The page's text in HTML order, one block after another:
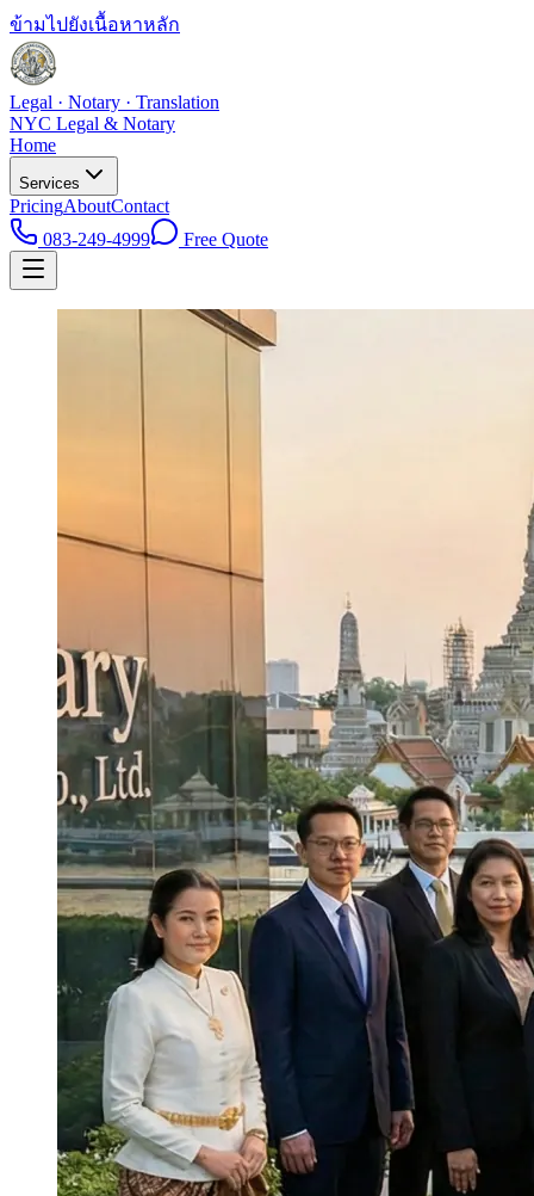
ข้ามไปยังเนื้อหาหลัก
Legal · Notary · Translation
NYC Legal & Notary
Home
Services
PricingAboutContact
083-249-4999
Free Quote